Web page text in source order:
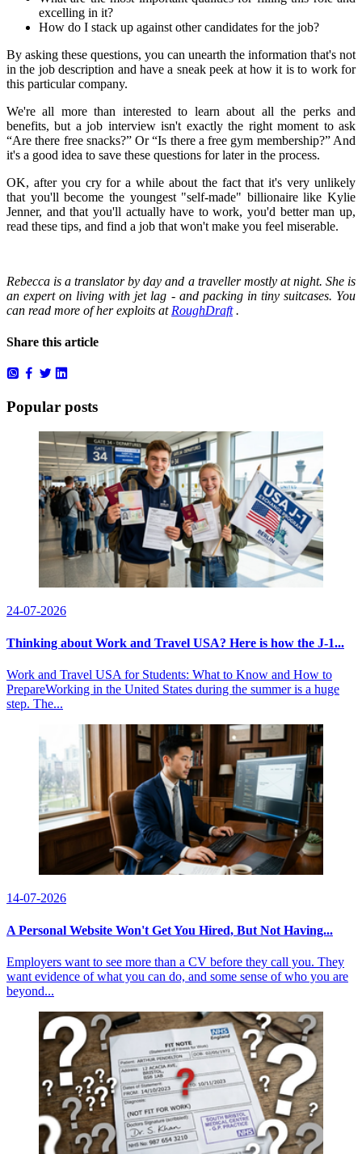
excelling in it?
How do I stack up against other candidates for the job?
By asking these questions, you can unearth the information that's not
in the job description and have a sneak peek at how it is to work for
this particular company.
We're all more than interested to learn about all the perks and
benefits, but a job interview isn't exactly the right moment to ask
“Are there free snacks?” Or “Is there a free gym membership?” And
it's a good idea to save these questions for later in the process.
OK, after you cry for a while about the fact that it's very unlikely
that you'll become the youngest "self-made" billionaire like Kylie
Jenner, and that you'll actually have to work, you'd better man up,
read these tips, and find a job that won't make you feel miserable.
Rebecca is a translator by day and a traveller mostly at night. She is
an expert on living with jet lag - and packing in tiny suitcases. You
can read more of her exploits at RoughDraft.
Share this article
Popular posts
24-07-2026
Thinking about Work and Travel USA? Here is how the J-1...
Work and Travel USA for Students: What to Know and How to
PrepareWorking in the United States during the summer is a huge
step. The...
14-07-2026
A Personal Website Won't Get You Hired, But Not Having...
Employers want to see more than a CV before they call you. They
want evidence of what you can do, and some sense of who you are
beyond...